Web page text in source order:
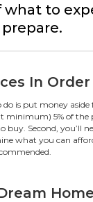
what to
prepare.
In Order
is put money aside
minimum) 5% of the
buy. Second, you’ll
what you can
Home